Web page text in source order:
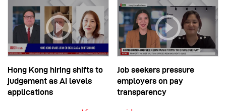
Hong Kong hiring shifts to
judgement as AI levels
applications
Job seekers pressure
employers on pay
transparency